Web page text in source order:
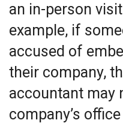
an in-person
example, if
accused of
their company,
accountant may
company’s